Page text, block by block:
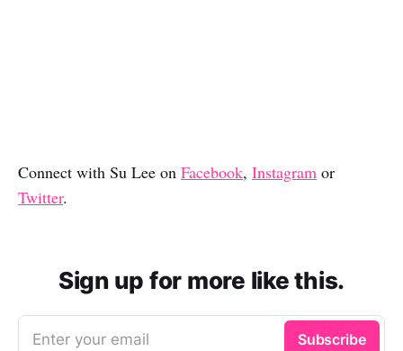
Connect with Su Lee on Facebook, Instagram or
Twitter.
Sign up for more like this.
Enter your email Subscribe